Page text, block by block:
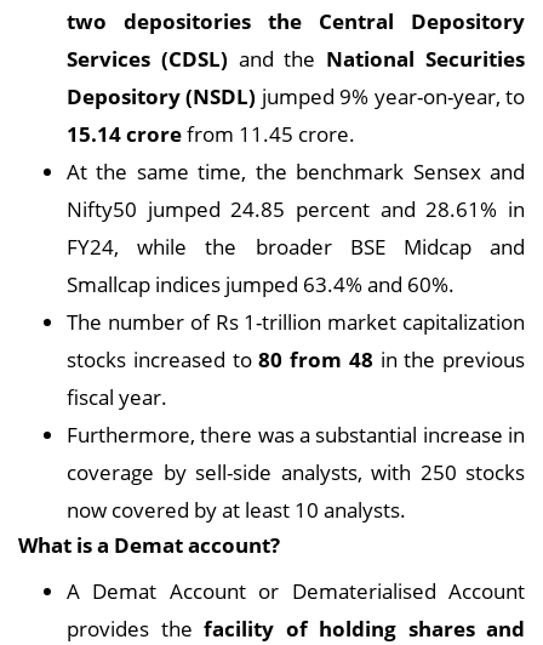
two depositories the Central Depository
Services (CDSL) and the National Securities
Depository (NSDL) jumped 9% year-on-year, to
15.14 crorefrom 11.45 crore.
At the same time, the benchmark Sensex and
Nifty50 jumped 24.85 percent and 28.61% in
FY24, while the broader BSE Midcap and
Smallcap indices jumped 63.4% and 60%.
The number of Rs 1-trillion market capitalization
stocks increased to80 from 48 in the previous
fiscal year.
Furthermore, there was a substantial increase in
coverage by sell-side analysts, with 250 stocks
now covered by at least 10 analysts.
What is a Demat account?
A Demat Account or Dematerialised Account
provides the facility of holding shares and